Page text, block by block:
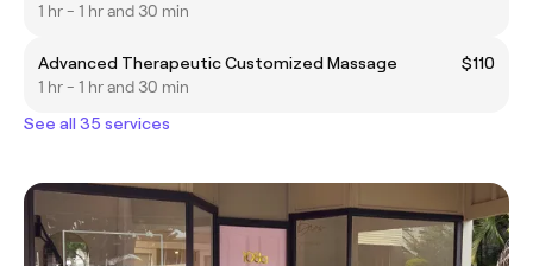
1 hr - 1 hr and 30 min
Advanced Therapeutic Customized Massage
$110
1 hr - 1 hr and 30 min
See all 35 services